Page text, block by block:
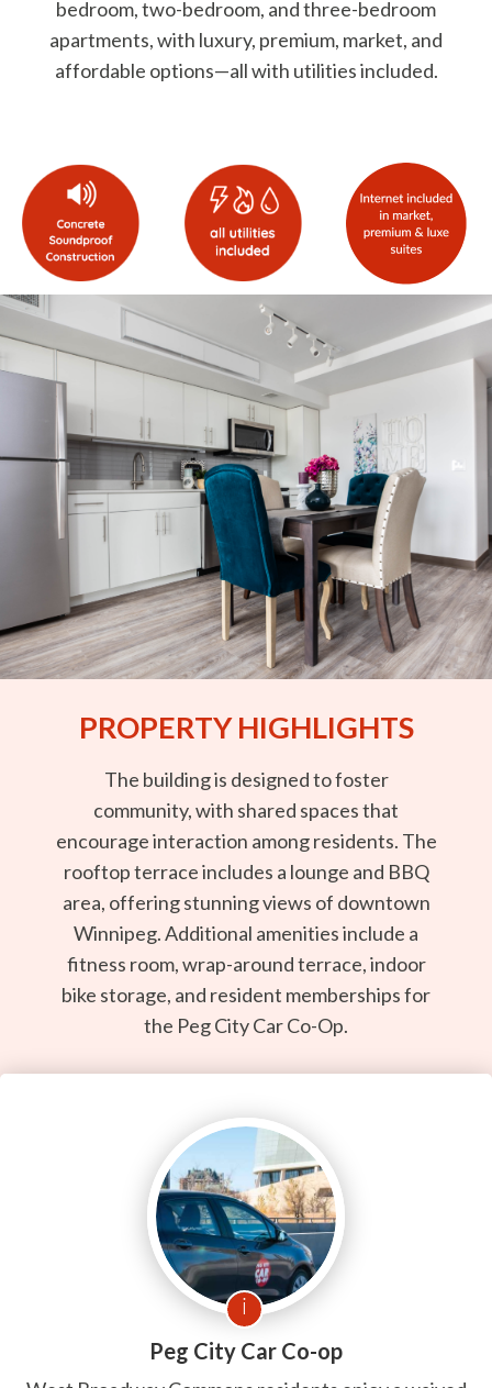
bedroom, two-bedroom, and three-bedroom
apartments, with luxury, premium, market, and
affordable options—all with utilities included.
PROPERTY HIGHLIGHTS
The building is designed to foster
community, with shared spaces that
encourage interaction among residents. The
rooftop terrace includes a lounge and BBQ
area, offering stunning views of downtown
Winnipeg. Additional amenities include a
fitness room, wrap-around terrace, indoor
bike storage, and resident memberships for
the Peg City Car Co-Op.
i
Peg City Car Co-op